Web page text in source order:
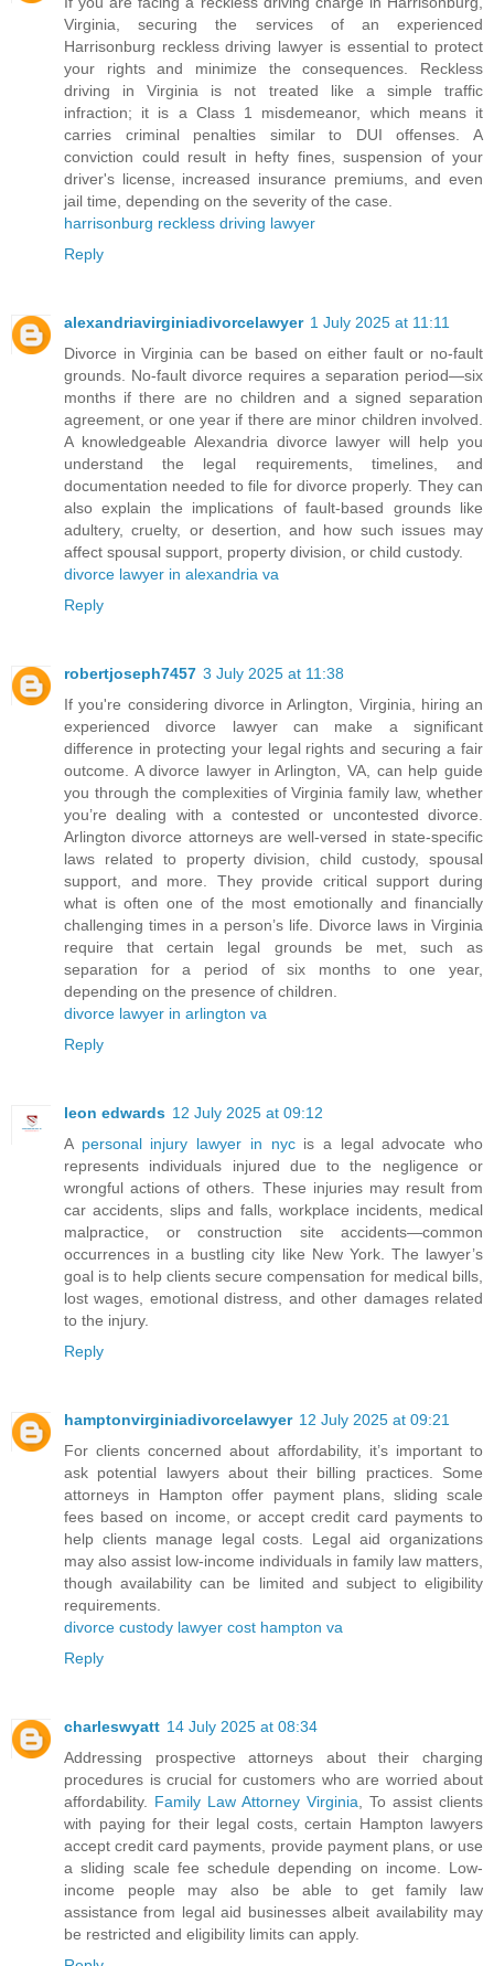
Virginia, securing the services of an experienced
Harrisonburg reckless driving lawyer is essential to protect
your rights and minimize the consequences. Reckless
driving in Virginia is not treated like a simple traffic
infraction; it is a Class 1 misdemeanor, which means it
carries criminal penalties similar to DUI offenses. A
conviction could result in hefty fines, suspension of your
driver's license, increased insurance premiums, and even
jail time, depending on the severity of the case.
harrisonburg reckless driving lawyer
Reply
alexandriavirginiadivorcelawyer 1 July 2025 at 11:11
Divorce in Virginia can be based on either fault or no-fault
grounds. No-fault divorce requires a separation period—six
months if there are no children and a signed separation
agreement, or one year if there are minor children involved.
A knowledgeable Alexandria divorce lawyer will help you
understand the legal requirements, timelines, and
documentation needed to file for divorce properly. They can
also explain the implications of fault-based grounds like
adultery, cruelty, or desertion, and how such issues may
affect spousal support, property division, or child custody.
divorce lawyer in alexandria va
Reply
robertjoseph7457 3 July 2025 at 11:38
If you're considering divorce in Arlington, Virginia, hiring an
experienced divorce lawyer can make a significant
difference in protecting your legal rights and securing a fair
outcome. A divorce lawyer in Arlington, VA, can help guide
you through the complexities of Virginia family law, whether
you’re dealing with a contested or uncontested divorce.
Arlington divorce attorneys are well-versed in state-specific
laws related to property division, child custody, spousal
support, and more. They provide critical support during
what is often one of the most emotionally and financially
challenging times in a person’s life. Divorce laws in Virginia
require that certain legal grounds be met, such as
separation for a period of six months to one year,
depending on the presence of children.
divorce lawyer in arlington va
Reply
leon edwards 12 July 2025 at 09:12
A personal injury lawyer in nycis a legal advocate who
represents individuals injured due to the negligence or
wrongful actions of others. These injuries may result from
car accidents, slips and falls, workplace incidents, medical
malpractice, or construction site accidents—common
occurrences in a bustling city like New York. The lawyer’s
goal is to help clients secure compensation for medical bills,
lost wages, emotional distress, and other damages related
to the injury.
Reply
hamptonvirginiadivorcelawyer 12 July 2025 at 09:21
For clients concerned about affordability, it’s important to
ask potential lawyers about their billing practices. Some
attorneys in Hampton offer payment plans, sliding scale
fees based on income, or accept credit card payments to
help clients manage legal costs. Legal aid organizations
may also assist low-income individuals in family law matters,
though availability can be limited and subject to eligibility
requirements.
divorce custody lawyer cost hampton va
Reply
charleswyatt 14 July 2025 at 08:34
Addressing prospective attorneys about their charging
procedures is crucial for customers who are worried about
affordability. Family Law Attorney Virginia , To assist clients
with paying for their legal costs, certain Hampton lawyers
accept credit card payments, provide payment plans, or use
a sliding scale fee schedule depending on income. Low-
income people may also be able to get family law
assistance from legal aid businesses albeit availability may
be restricted and eligibility limits can apply.